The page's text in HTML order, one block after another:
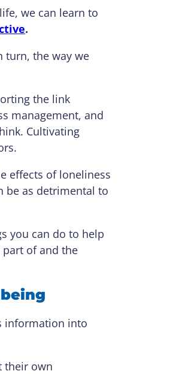
we can learn to
.
turn, the way we
the link
management, and
Cultivating
effects of loneliness
be as detrimental to
you can do to help
part of and the
information into
their own